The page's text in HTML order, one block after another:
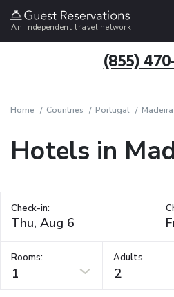
An independent travel network
(855)
Home Countries Portugal
Hotels in
Check-in:
Rooms:
1
Adults
2